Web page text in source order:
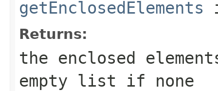
getEnclosedElements
Returns:
the enclosed
empty list if none